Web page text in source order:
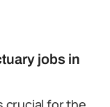
jobs in